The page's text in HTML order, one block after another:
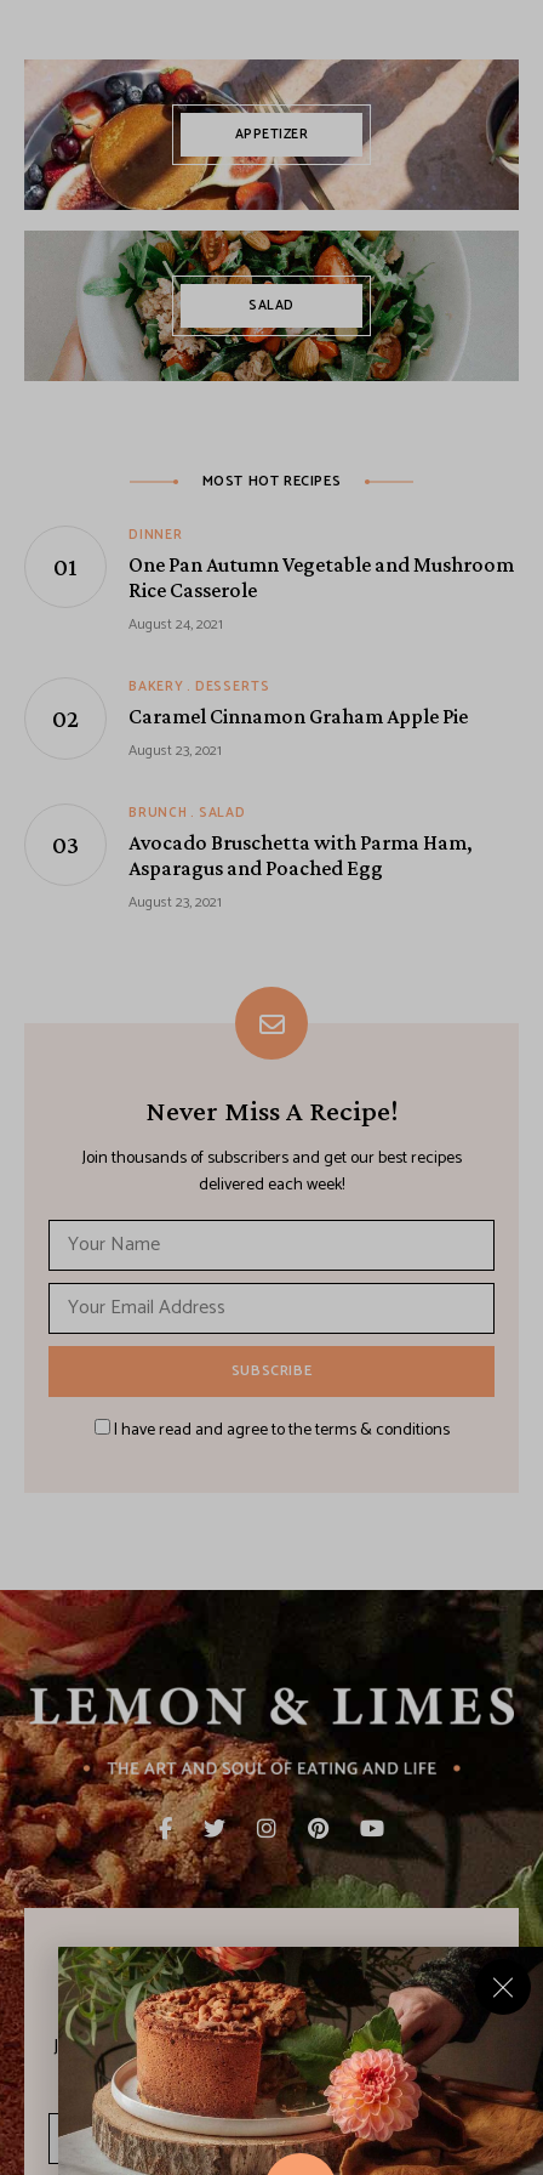
APPETIZER
SALAD
MOST HOT RECIPES
DINNER
One Pan Autumn Vegetable and Mushroom
Rice Casserole
August 24, 2021
BAKERY DESSERTS
Caramel Cinnamon Graham Apple Pie
August 23, 2021
BRUNCH SALAD
Avocado Bruschetta with Parma Ham,
Asparagus and Poached Egg
August 23, 2021
Never Miss A Recipe!
Join thousands of subscribers and get our best recipes
delivered each week!
I have read and agree to the terms & conditions
Never Miss a Recipe!
Join thousands of subscribers and get our best recipes
delivered each week!